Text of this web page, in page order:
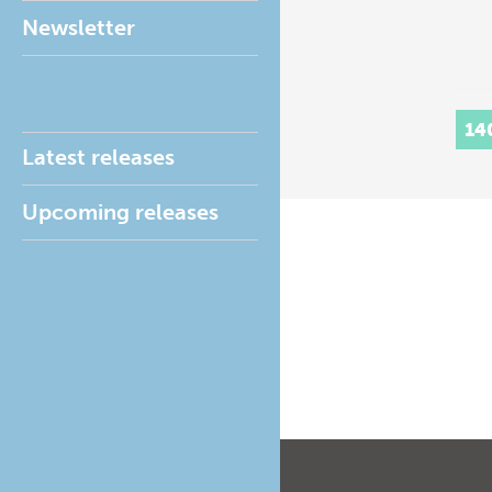
Newsletter
Latest releases
Upcoming releases